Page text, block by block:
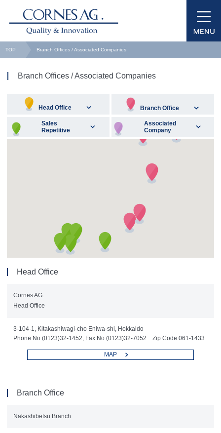
TOP Branch Offices / Associated Companies
Branch Offices / Associated Companies
Head Office Branch Office
Sales
Repetitive
Associated
Company
Head Office
Cornes AG.
Head Office
3-104-1, Kitakashiwagi-cho Eniwa-shi, Hokkaido
Phone No (0123)32-1452, Fax No (0123)32-7052 Zip Code:061-1433
MAP
Branch Office
Nakashibetsu Branch